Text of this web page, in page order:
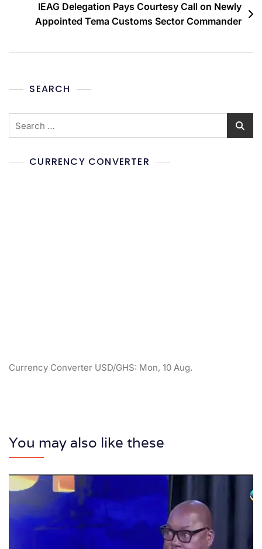
IEAG Delegation Pays Courtesy Call on Newly
Appointed Tema Customs Sector Commander
SEARCH
CURRENCY CONVERTER
Currency Converter USD/GHS: Mon, 10 Aug.
You may also like these